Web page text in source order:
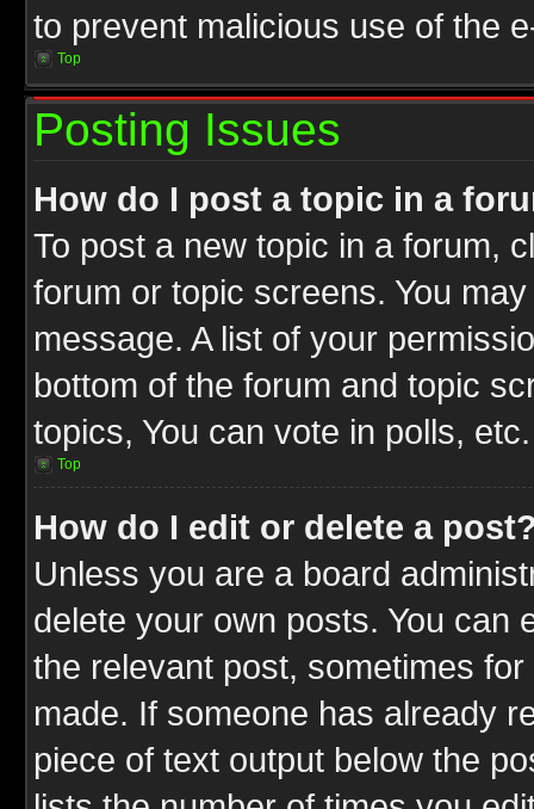
to prevent malicious use of the
Top
Posting Issues
How do I post a topic in a
To post a new topic in a forum,
forum or topic screens. You
message. A list of your
bottom of the forum and topic
topics, You can vote in polls, etc.
Top
How do I edit or delete a
Unless you are a board
delete your own posts. You can
the relevant post, sometimes
made. If someone has already
piece of text output below the